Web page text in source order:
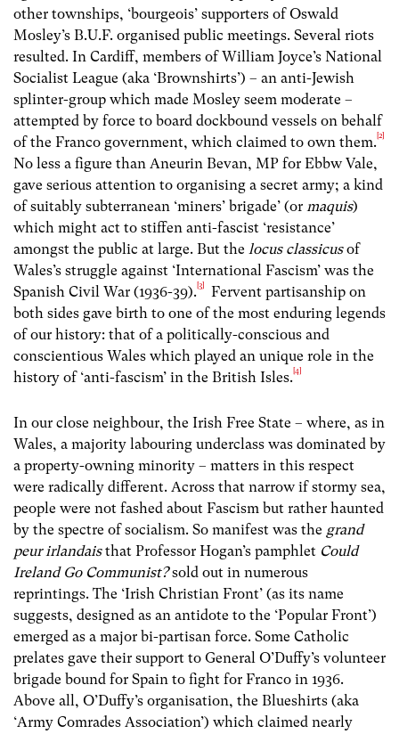
other townships, ‘bourgeois’ supporters of Oswald
Mosley’s B.U.F. organised public meetings. Several riots
resulted. In Cardiff, members of William Joyce’s National
Socialist League (aka ‘Brownshirts’) – an anti-Jewish
splinter-group which made Mosley seem moderate –
attempted by force to board dockbound vessels on behalf
of the Franco government, which claimed to own them.[2]
No less a figure than Aneurin Bevan, MP for Ebbw Vale,
gave serious attention to organising a secret army; a kind
of suitably subterranean ‘miners’ brigade’ (or maquis)
which might act to stiffen anti-fascist ‘resistance’
amongst the public at large. But the locus classicusof
Wales’s struggle against ‘International Fascism’ was the
Spanish Civil War (1936-39).[3]
Fervent partisanship on
both sides gave birth to one of the most enduring legends
of our history: that of a politically-conscious and
conscientious Wales which played an unique role in the
history of ‘anti-fascism’ in the British Isles.[4]
In our close neighbour, the Irish Free State – where, as in
Wales, a majority labouring underclass was dominated by
a property-owning minority – matters in this respect
were radically different. Across that narrow if stormy sea,
people were not fashed about Fascism but rather haunted
by the spectre of socialism. So manifest was the grand
peur irlandaisthat Professor Hogan’s pamphlet Could
Ireland Go Communist?sold out in numerous
reprintings. The ‘Irish Christian Front’ (as its name
suggests, designed as an antidote to the ‘Popular Front’)
emerged as a major bi-partisan force. Some Catholic
prelates gave their support to General O’Duffy’s volunteer
brigade bound for Spain to fight for Franco in 1936.
Above all, O’Duffy’s organisation, the Blueshirts (aka
‘Army Comrades Association’) which claimed nearly